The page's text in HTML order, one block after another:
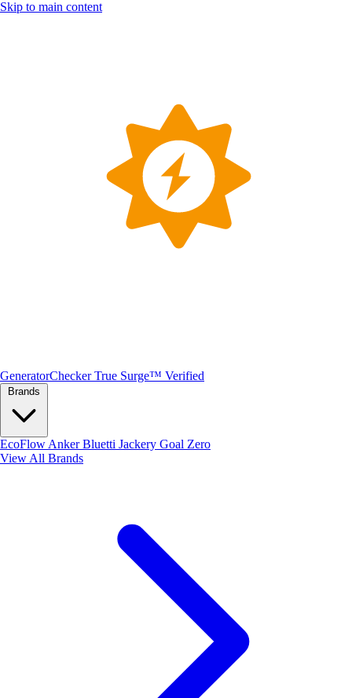
Skip to main content
GeneratorChecker True Surge™ Verified
EcoFlow AnkerBluetti Jackery Goal Zero
View All Brands